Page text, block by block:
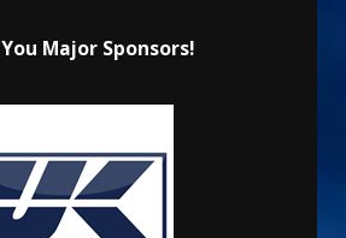
Major Sponsors!